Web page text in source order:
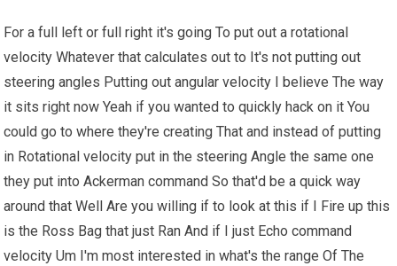
For a full left or full right it's going To put out a rotational
velocity Whatever that calculates out to It's not putting out
steering angles Putting out angular velocity I believe The way
it sits right now Yeah if you wanted to quickly hack on it You
could go to where they're creating That and instead of putting
in Rotational velocity put in the steering Angle the same one
they put into Ackerman command So that'd be a quick way
around that Well Are you willing if to look at this if I Fire up this
is the Ross Bag that just Ran And if I just Echo command
velocity Um I'm most interested in what's the range Of The